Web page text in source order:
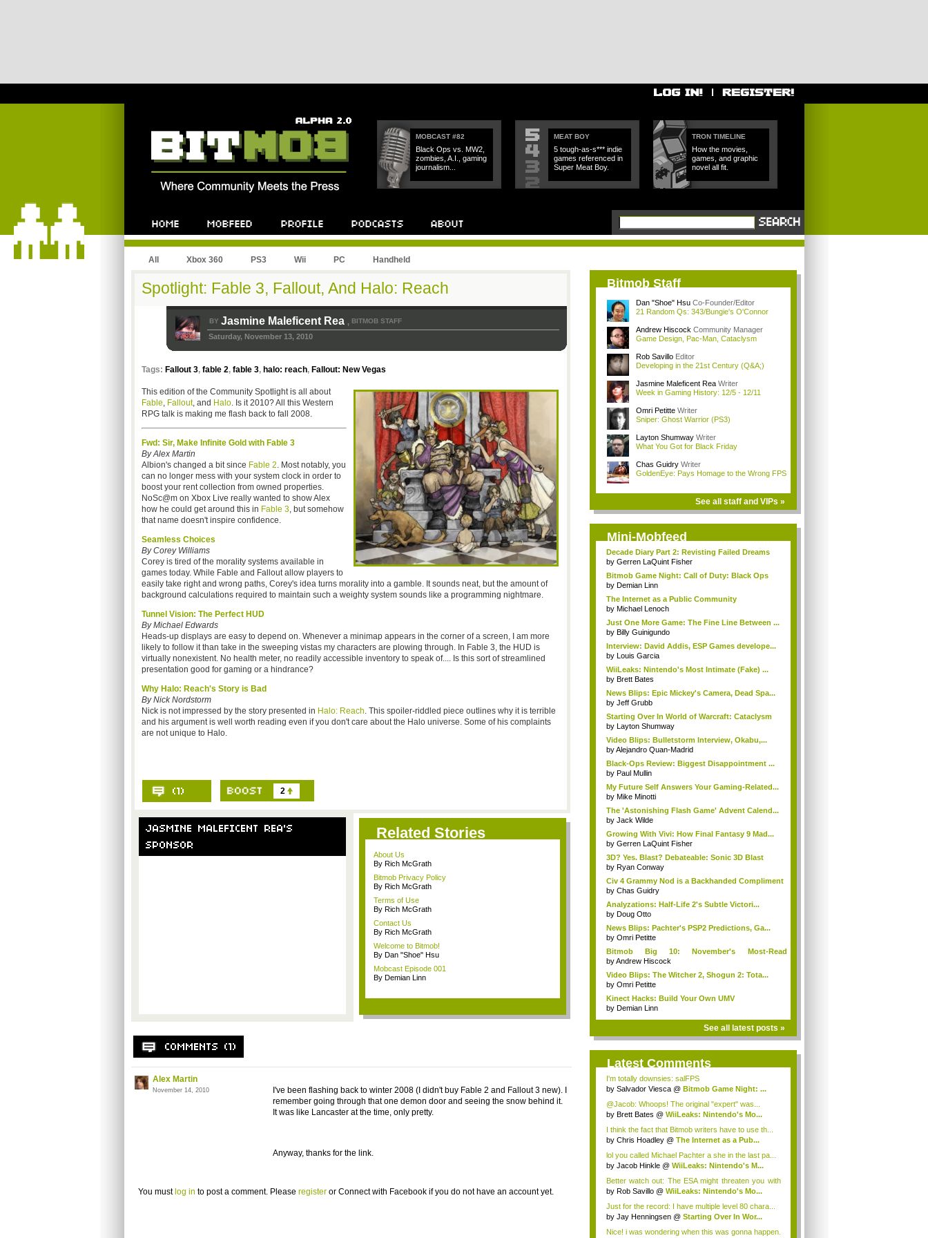
MOBCAST #82
Black Ops vs. MW2,
zombies, A.I., gaming
journalism...
MEAT BOY
5 tough-as-s*** indie
games referenced in
Super Meat Boy.
TRON TIMELINE
How the movies,
games, and graphic
novel all fit.
All Xbox 360 PS3 Wii PC Handheld
Spotlight: Fable 3, Fallout, And Halo: Reach
BY Jasmine Maleficent Rea , BITMOB STAFF
Saturday, November 13, 2010
Tags: Fallout 3, fable 2, fable 3, halo: reach, Fallout: New Vegas
This edition of the Community Spotlight is all about
Fable, Fallout, and Halo. Is it 2010? All this Western
RPG talk is making me flash back to fall 2008.
Fwd: Sir, Make Infinite Gold with Fable 3
By Alex Martin
Albion's changed a bit since Fable 2. Most notably, you
can no longer mess with your system clock in order to
boost your rent collection from owned properties.
NoSc@m on Xbox Live really wanted to show Alex
how he could get around this in Fable 3, but somehow
that name doesn't inspire confidence.
Seamless Choices
By Corey Williams
Corey is tired of the morality systems available in
games today. While Fable and Fallout allow players to
easily take right and wrong paths, Corey's idea turns morality into a gamble. It sounds neat, but the amount of
background calculations required to maintain such a weighty system sounds like a programming nightmare.
Tunnel Vision: The Perfect HUD
By Michael Edwards
Heads-up displays are easy to depend on. Whenever a minimap appears in the corner of a screen, I am more
likely to follow it than take in the sweeping vistas my characters are plowing through. In Fable 3, the HUD is
virtually nonexistent. No health meter, no readily accessible inventory to speak of.... Is this sort of streamlined
presentation good for gaming or a hindrance?
Why Halo: Reach's Story is Bad
By Nick Nordstorm
Nick is not impressed by the story presented in Halo: Reach. This spoiler-riddled piece outlines why it is terrible
and his argument is well worth reading even if you don't care about the Halo universe. Some of his complaints
are not unique to Halo.
2
Related Stories
About Us
By Rich McGrath
Bitmob Privacy Policy
By Rich McGrath
Terms of Use
By Rich McGrath
Contact Us
By Rich McGrath
Welcome to Bitmob!
By Dan "Shoe" Hsu
Mobcast Episode 001
By Demian Linn
Alex Martin
November 14, 2010
I've been flashing back to winter 2008 (I didn't buy Fable 2 and Fallout 3 new). I
remember going through that one demon door and seeing the snow behind it.
It was like Lancaster at the time, only pretty.
Anyway, thanks for the link.
You must log in to post a comment. Please registeror Connect with Facebookif you do not have an account yet.
Bitmob Staff
Dan "Shoe" Hsu Co-Founder/Editor
21 Random Qs: 343/Bungie's O'Connor
Andrew Hiscock Community Manager
Game Design, Pac-Man, Cataclysm
Rob Savillo Editor
Developing in the 21st Century (Q&A;)
Jasmine Maleficent Rea Writer
Week in Gaming History: 12/5 - 12/11
Omri Petitte Writer
Sniper: Ghost Warrior (PS3)
Layton Shumway Writer
What You Got for Black Friday
Chas Guidry Writer
GoldenEye: Pays Homage to the Wrong FPS
See all staff and VIPs »
Mini-Mobfeed
Decade Diary Part 2: Revisting Failed Dreams
by Gerren LaQuint Fisher
Bitmob Game Night: Call of Duty: Black Ops
by Demian Linn
The Internet as a Public Community
by Michael Lenoch
Just One More Game: The Fine Line Between ...
by Billy Guinigundo
Interview: David Addis, ESP Games develope...
by Louis Garcia
WiiLeaks: Nintendo's Most Intimate (Fake) ...
by Brett Bates
News Blips: Epic Mickey's Camera, Dead Spa...
by Jeff Grubb
Starting Over In World of Warcraft: Cataclysm
by Layton Shumway
Video Blips: Bulletstorm Interview, Okabu,...
byAlejandro Quan-Madrid
Black-Ops Review: Biggest Disappointment ...
by Paul Mullin
My Future Self Answers Your Gaming-Related...
by Mike Minotti
The 'Astonishing Flash Game' Advent Calend...
by Jack Wilde
Growing With Vivi: How Final Fantasy 9 Mad...
by Gerren LaQuint Fisher
3D? Yes. Blast? Debateable: Sonic 3D Blast
by Ryan Conway
Civ 4 Grammy Nod is a Backhanded Compliment
by Chas Guidry
Analyzations: Half-Life 2's Subtle Victori...
by Doug Otto
News Blips: Pachter's PSP2 Predictions, Ga...
by Omri Petitte
Bitmob Big 10: November's Most-Read
Commun...
byAndrew Hiscock
Video Blips: The Witcher 2, Shogun 2: Tota...
by Omri Petitte
Kinect Hacks: Build Your Own UMV
by Demian Linn
See all latest posts »
Latest Comments
I'm totally downsies: salFPS
by Salvador Viesca @ Bitmob Game Night: ...
@Jacob: Whoops! The original "expert" was...
by Brett Bates @ WiiLeaks: Nintendo's Mo...
I think the fact that Bitmob writers have to use th...
by Chris Hoadley @ The Internet as a Pub...
lol you called Michael Pachter a she in the last pa...
by Jacob Hinkle @ WiiLeaks: Nintendo's M...
Better watch out: The ESA might threaten you with
v...
by Rob Savillo @ WiiLeaks: Nintendo's Mo...
Just for the record: I have multiple level 80 chara...
by Jay Henningsen @ Starting Over In Wor...
Nice! i was wondering when this was gonna happen.